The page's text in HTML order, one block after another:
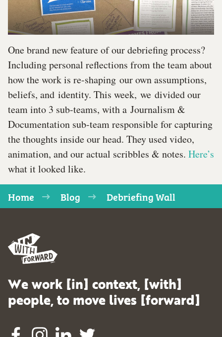
One brand new feature of our debriefing process?
Including personal reflections from the team about
how the work is re-shaping our own assumptions,
beliefs, and identity. This week, we divided our
team into 3 sub-teams, with a Journalism &
Documentation sub-team responsible for capturing
the thoughts inside our head. They used video,
animation, and our actual scribbles & notes. Here’s
what it looked like.
Home Blog Debriefing Wall
We work [in] context, [with]
people, to move lives [forward]